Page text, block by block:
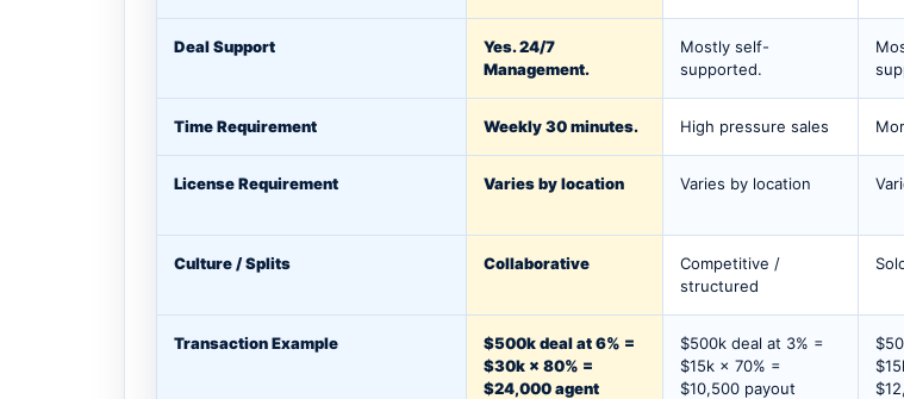
Deal Support
Yes. 24/7
Management.
Mostly self-
supported.
Time Requirement Weekly 30 minutes. High pressure sales
License Requirement Varies by location Varies by location
Culture / Splits Collaborative
Competitive /
structured
Transaction Example
$500k deal at 6% =
$30k × 80% =
$24,000 agent
$500k deal at 3% =
$15k × 70% =
$10,500 payout